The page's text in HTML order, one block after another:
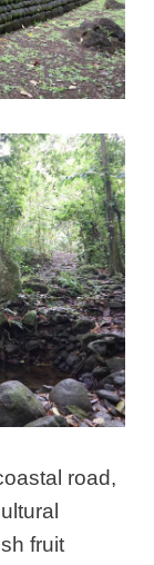
road,
fruit